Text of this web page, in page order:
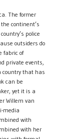
The former
continent’s
police
outsiders do
fabric of
private events,
country that has
can be
yet it is a
Willem van
media
with
with her